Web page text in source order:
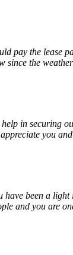
pay the lease
since the
in securing
you
have been a
and you are